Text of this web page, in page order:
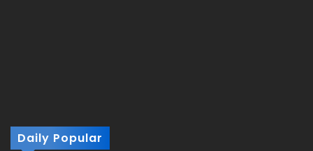
Daily Popular